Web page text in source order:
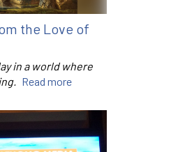
the Love of
in a world where
Read more